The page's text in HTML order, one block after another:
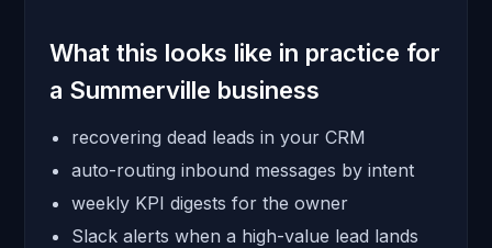
What this looks like in practice for
a Summerville business
recovering dead leads in your CRM
auto-routing inbound messages by intent
weekly KPI digests for the owner
Slack alerts when a high-value lead lands